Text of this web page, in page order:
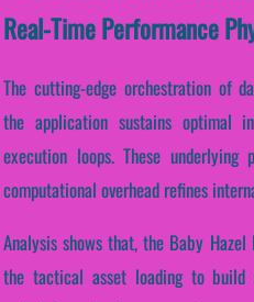
Real-Time Performance
The cutting-edge orchestration of
the application sustains optimal
execution loops. These underlying
computational overhead refines
Analysis shows that, the Baby
the tactical asset loading to build